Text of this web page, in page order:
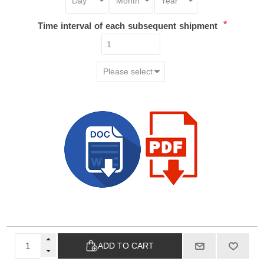
Time interval of each subsequent shipment *
ADD TO CART